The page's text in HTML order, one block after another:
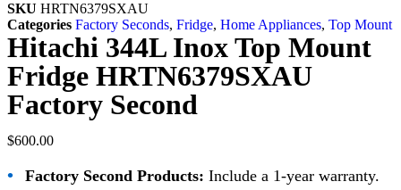
SKU HRTN6379SXAU
Categories Factory Seconds, Fridge, Home Appliances, Top Mount
Hitachi 344L Inox Top Mount
Fridge HRTN6379SXAU
Factory Second
$600.00
• Factory Second Products: Include a 1-year warranty.